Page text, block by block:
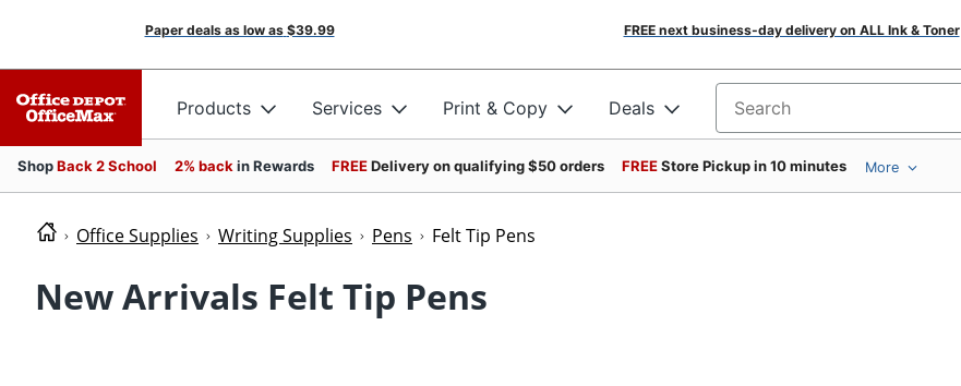
Paper deals as low as $39.99 FREE next business-day delivery on ALL Ink & Toner
Products Services Print & Copy Deals Search for products
ShopBack 2 School 2% back in Rewards FREEDelivery on qualifying $50 orders FREEStore Pickup in 10 minutes More
Office Supplies Writing Supplies Pens Felt Tip Pens
New Arrivals Felt Tip Pens